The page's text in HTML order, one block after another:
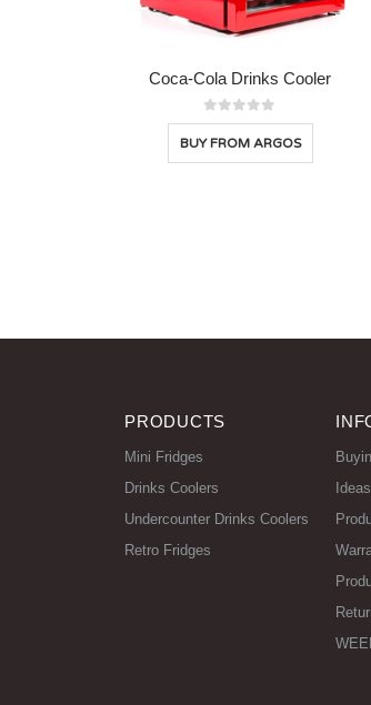
Coca-Cola Drinks Cooler
0out of 5
BUY FROM ARGOS
PRODUCTS
Mini Fridges
Drinks Coolers
Undercounter Drinks Coolers
Retro Fridges